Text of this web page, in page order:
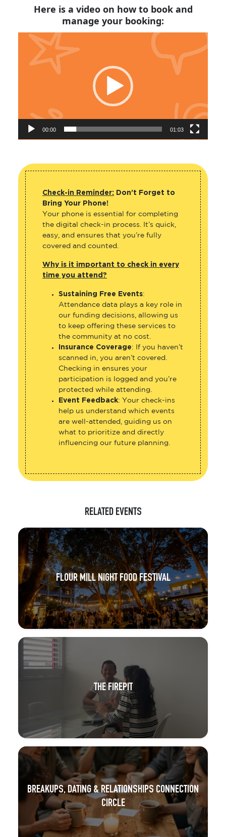
Here is a video on how to book and
manage your booking:
Video
Player
00:00 01:03
Check-in Reminder: Don’t Forget to
Bring Your Phone!
Your phone is essential for completing
the digital check-in process. It’s quick,
easy, and ensures that you’re fully
covered and counted.
Why is it important to check in every
time you attend?
Sustaining Free Events:
Attendance data plays a key role in
our funding decisions, allowing us
to keep offering these services to
the community at no cost.
Insurance Coverage: If you haven’t
scanned in, you aren’t covered.
Checking in ensures your
participation is logged and you’re
protected while attending.
Event Feedback: Your check-ins
help us understand which events
are well-attended, guiding us on
what to prioritize and directly
influencing our future planning.
RELATED EVENTS
FLOUR MILL NIGHT FOOD FESTIVAL
THE FIREPIT
BREAKUPS, DATING & RELATIONSHIPS CONNECTION
CIRCLE